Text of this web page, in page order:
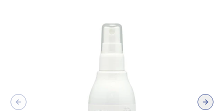
Previous slide Next